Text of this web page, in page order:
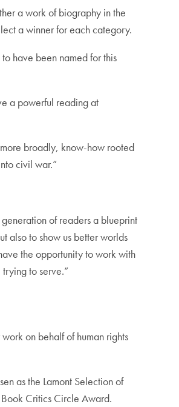
a work of biography in the
a winner for each category.
have been named for this
a powerful reading at
broadly, know-how rooted
civil war.”
of readers a blueprint
also to show us better worlds
the opportunity to work with
to serve.”
on behalf of human rights
as the Lamont Selection of
Critics Circle Award.